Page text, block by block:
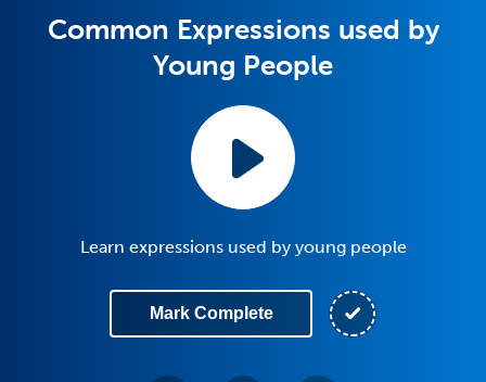
Common Expressions used by
Young People
Learn expressions used by young people
Mark Complete